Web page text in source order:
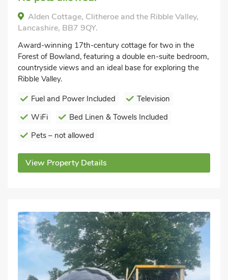
Alden Cottage, Clitheroe and the Ribble Valley,
Lancashire, BB7 9QY.
Award-winning 17th-century cottage for two in the
Forest of Bowland, featuring a double en-suite bedroom,
countryside views and an ideal base for exploring the
Ribble Valley.
Fuel and Power Included
Television
WiFi
Bed Linen & Towels Included
Pets – not allowed
View Property Details